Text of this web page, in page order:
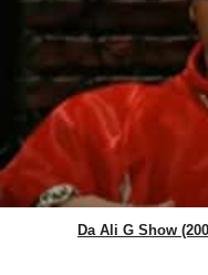
Da Ali G Show